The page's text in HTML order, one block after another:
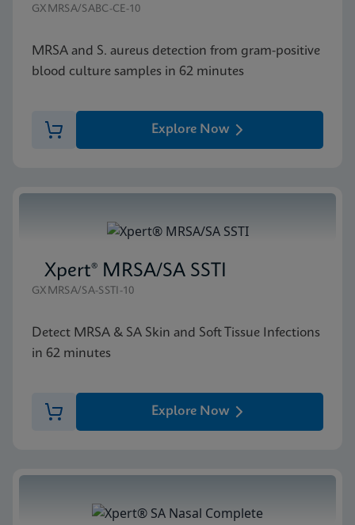
GXMRSA/SABC-CE-10
MRSA and S. aureus detection from gram-positive
blood culture samples in 62 minutes
Explore Now
Xpert® MRSA/SA SSTI
GXMRSA/SA-SSTI-10
Detect MRSA & SA Skin and Soft Tissue Infections
in 62 minutes
Explore Now